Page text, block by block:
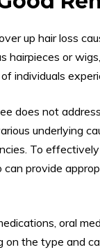
up hair loss
hairpieces or
individuals
does not
underlying
To
provide
oral
on the type and